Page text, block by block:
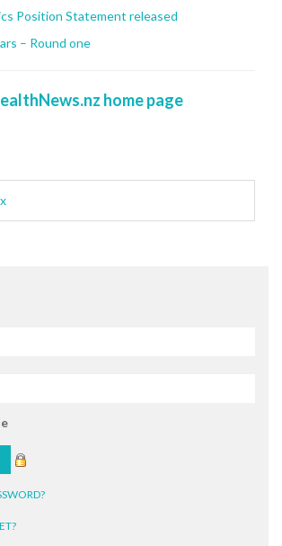
Position Statement released
– Round one
home page